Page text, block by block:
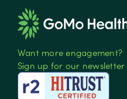
Want more engagement?
Sign up for our newsletter